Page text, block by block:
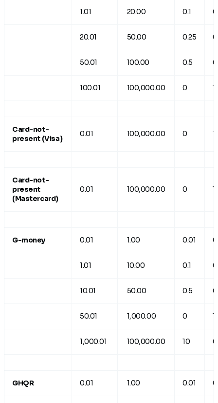
1.01 20.00 0.1 0
20.01 50.00 0.25 0
50.01 100.00 0.5 0
100.01 100,000.00 0 1
Card-not-
present (Visa)
0.01 100,000.00 0 1
Card-not-
present
(Mastercard)
0.01 100,000.00 0 1
G-money 0.01 1.00 0.01 0
1.01 10.00 0.1 0
10.01 50.00 0.5 0
50.01 1,000.00 0 1
1,000.01 100,000.00 10 0
GHQR 0.01 1.00 0.01 0